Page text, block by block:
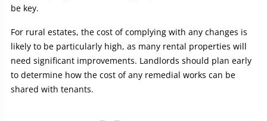
be key.
For rural estates, the cost of complying with any changes is
likely to be particularly high, as many rental properties will
need significant improvements. Landlords should plan early
to determine how the cost of any remedial works can be
shared with tenants.